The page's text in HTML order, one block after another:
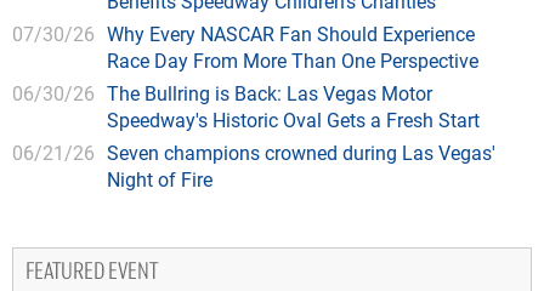
07/30/26 Why Every NASCAR Fan Should Experience
Race Day From More Than One Perspective
06/30/26 The Bullring is Back: Las Vegas Motor
Speedway's Historic Oval Gets a Fresh Start
06/21/26 Seven champions crowned during Las Vegas'
Night of Fire
FEATURED EVENT